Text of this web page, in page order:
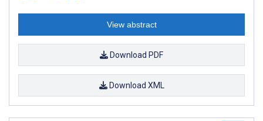
View abstract
Download PDF
Download XML